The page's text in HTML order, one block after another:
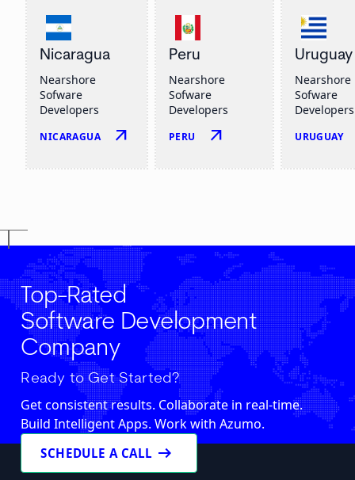
Nicaragua
Nearshore
Sofware
Developers
NICARAGUA arrow_outward
Peru
Nearshore
Sofware
Developers
PERU arrow_outward
Uruguay
Nearshore
Sofware
Developers
URUGUAY
Top-Rated
Software Development
Company
Ready to Get Started?
Get consistent results. Collaborate in real-time.
Build Intelligent Apps. Work with Azumo.
SCHEDULE A CALL arrow_right_alt